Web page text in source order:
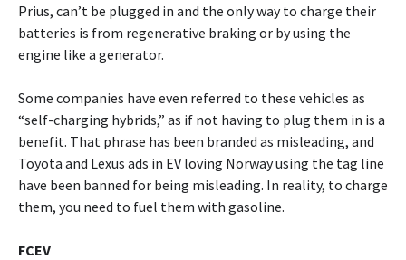
Prius, can’t be plugged in and the only way to charge their
batteries is from regenerative braking or by using the
engine like a generator.
Some companies have even referred to these vehicles as
“self-charging hybrids,” as if not having to plug them in is a
benefit. That phrase has been branded as misleading, and
Toyota and Lexus ads in EV loving Norway using the tag line
have been banned for being misleading. In reality, to charge
them, you need to fuel them with gasoline.
FCEV